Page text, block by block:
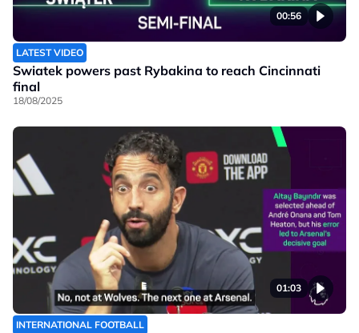
00:56
LATEST VIDEO
Swiatek powers past Rybakina to reach Cincinnati
final
18/08/2025
01:03
INTERNATIONAL FOOTBALL